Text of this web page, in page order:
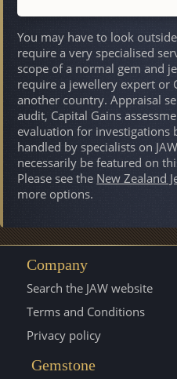
You may have to look
require a very specialised
scope of a normal gem and
require a jewellery expert or
another country. Appraisal
audit, Capital Gains
evaluation for investigations
handled by specialists on
necessarily be featured on
Please see the New Zealand
more options.
Company
Search the JAW website
Terms and Conditions
Privacy policy
Gemstone